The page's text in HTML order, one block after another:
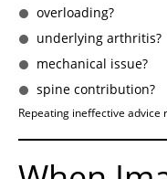
overloading?
underlying arthritis?
mechanical issue?
spine contribution?
Repeating ineffective advice